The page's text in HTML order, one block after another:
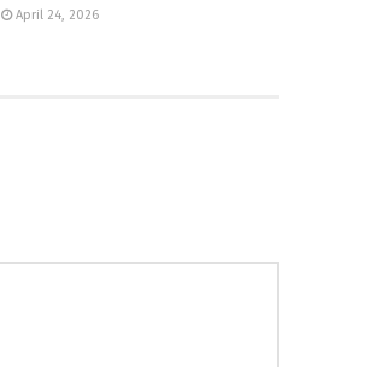
April 24, 2026